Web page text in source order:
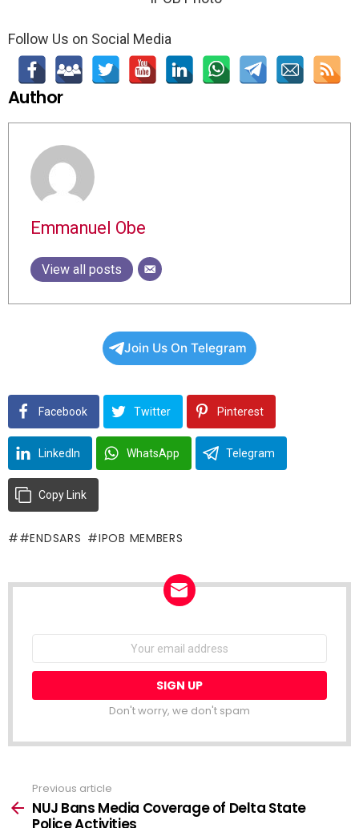
Follow Us on Social Media
Author
Emmanuel Obe
View all posts
Join Us On Telegram
Facebook Twitter Pinterest
LinkedIn WhatsApp Telegram
Copy Link
#ENDSARS IPOB MEMBERS
Email
Don't worry, we don't spam
more
Previous article
NUJ Bans Media Coverage of Delta State
Police Activities